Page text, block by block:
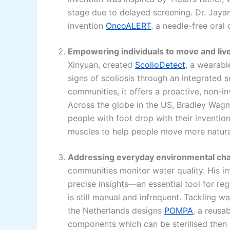
stage due to delayed screening. Dr.
invention OncoALERT, a needle-free oral
Empowering individuals to move and
Xinyuan, created ScolioDetect, a
signs of scoliosis through an integrated
communities, it offers a proactive, non-
Across the globe in the US, Bradley
people with foot drop with their
muscles to help people move more
Addressing everyday environmental
communities monitor water quality. His
precise insights—an essential tool for
is still manual and infrequent. Tackling
the Netherlands designs POMPA, a
components which can be sterilised